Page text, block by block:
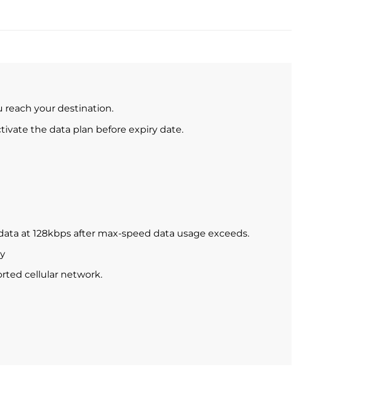
reach your destination.
the data plan before expiry date.
at 128kbps after max-speed data usage exceeds.
cellular network.